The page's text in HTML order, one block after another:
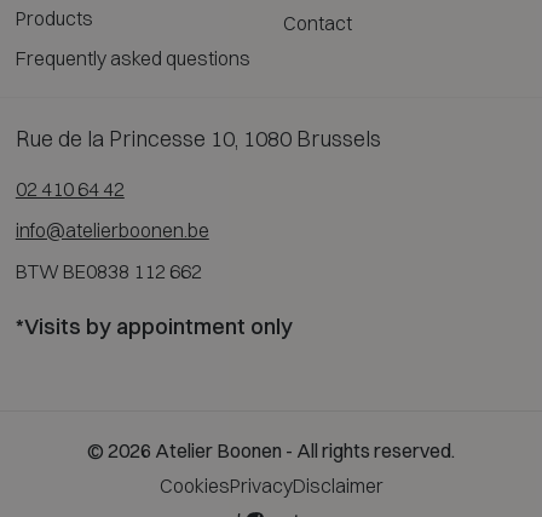
Products
Frequently asked questions
Contact
Rue de la Princesse 10, 1080 Brussels
02 410 64 42
info@atelierboonen.be
BTW BE0838 112 662
*Visits by appointment only
© 2026 Atelier Boonen - All rights reserved.
CookiesPrivacyDisclaimer